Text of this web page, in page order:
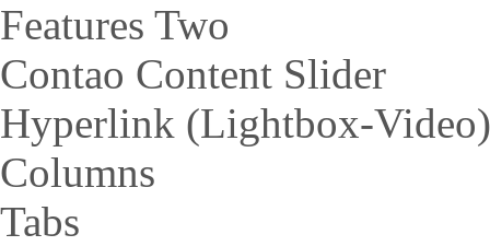
Features Two
Contao Content Slider
Hyperlink (Lightbox-Video)
Columns
Tabs